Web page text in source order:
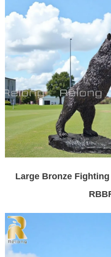
Large Bronze